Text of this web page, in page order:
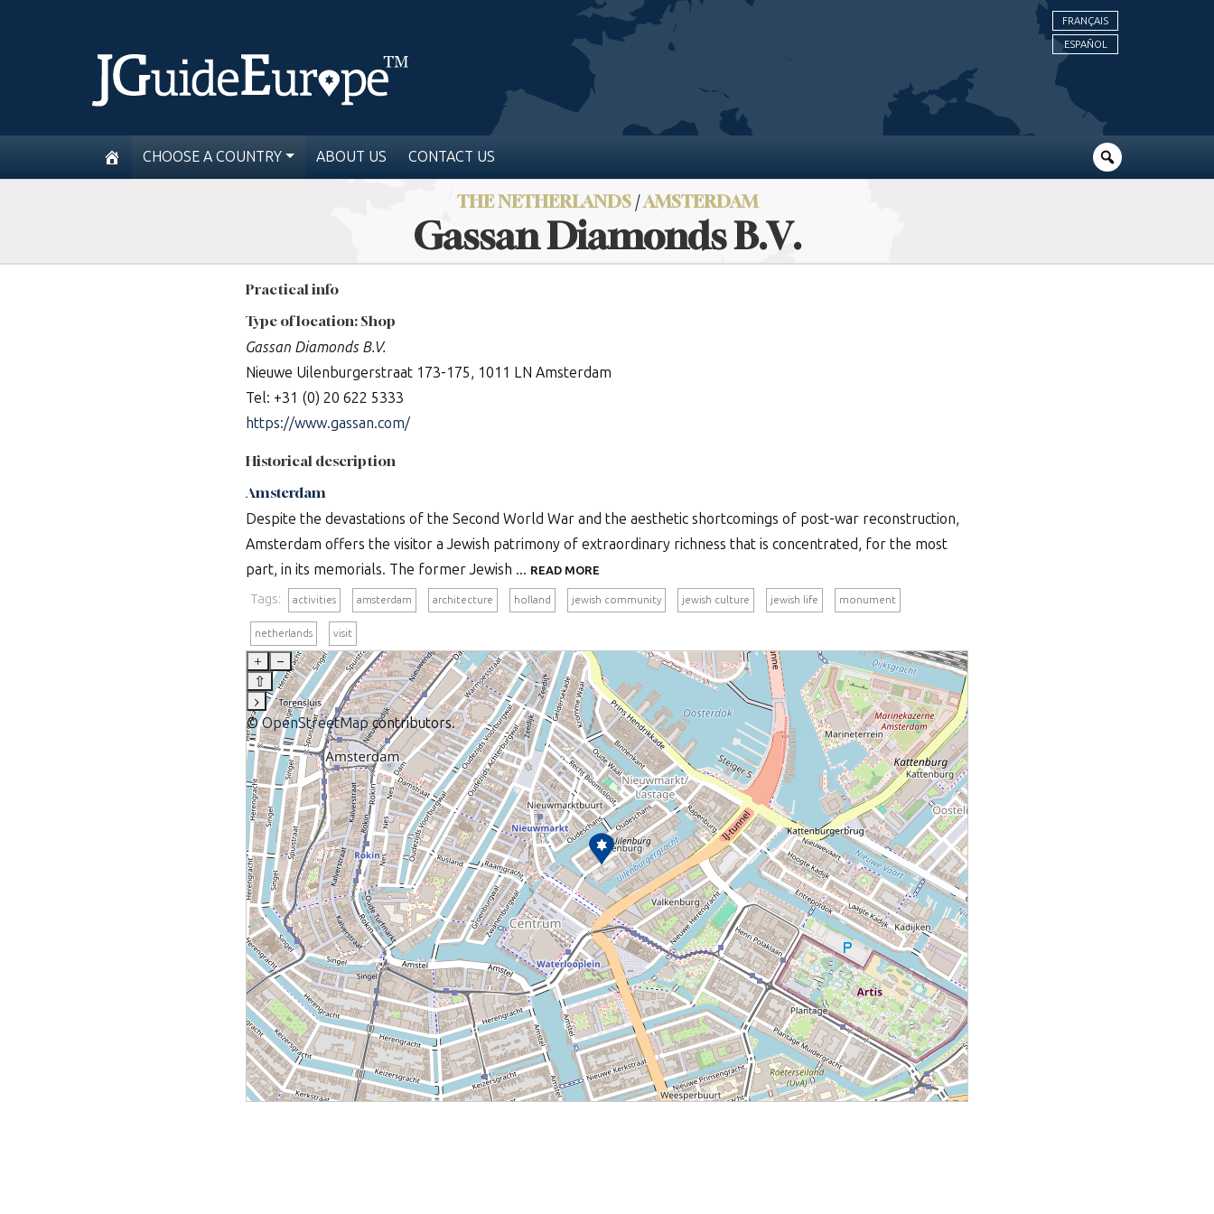
FRANÇAIS
ESPAÑOL
CHOOSE A COUNTRY ABOUT US CONTACT US
THE NETHERLANDS/AMSTERDAM
Gassan Diamonds B.V.
Practical info
Type of location: Shop
Gassan Diamonds B.V.
Nieuwe Uilenburgerstraat 173-175, 1011 LN Amsterdam
Tel: +31 (0) 20 622 5333
https://www.gassan.com/
Historical description
Amsterdam
Despite the devastations of the Second World War and the aesthetic shortcomings of post-war reconstruction,
Amsterdam offers the visitor a Jewish patrimony of extraordinary richness that is concentrated, for the most
part, in its memorials. The former Jewish ... READ MORE
Tags: activities amsterdam architecture holland jewish community jewish culture jewish life monument
netherlands visit
+
–
⇧
›
©OpenStreetMapcontributors.